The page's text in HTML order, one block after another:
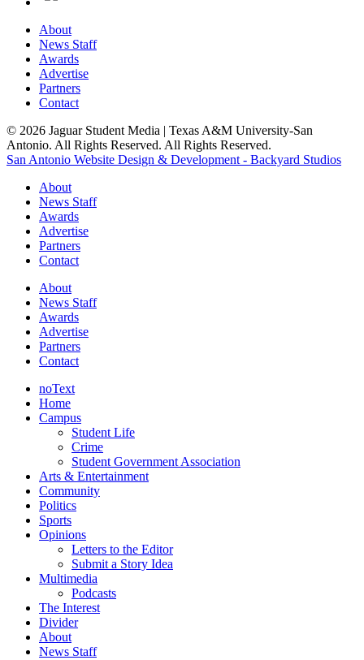
About
News Staff
Awards
Advertise
Partners
Contact
© 2026 Jaguar Student Media | Texas A&M University-San
Antonio. All Rights Reserved. All Rights Reserved.
San Antonio Website Design & Development - Backyard Studios
About
News Staff
Awards
Advertise
Partners
Contact
About
News Staff
Awards
Advertise
Partners
Contact
noText
Home
Campus
Student Life
Crime
Student Government Association
Arts & Entertainment
Community
Politics
Sports
Opinions
Letters to the Editor
Submit a Story Idea
Multimedia
Podcasts
The Interest
Divider
About
News Staff